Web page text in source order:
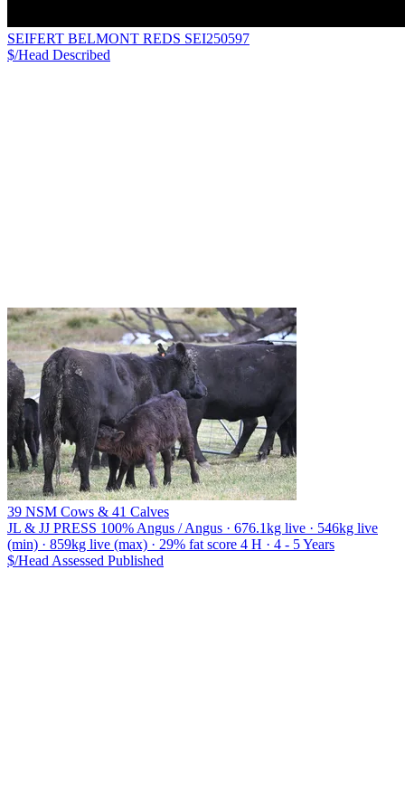
SEIFERT BELMONT REDS SEI250597
$/Head Described
39 NSM Cows & 41 Calves
JL & JJ PRESS 100% Angus / Angus · 676.1kg live · 546kg live
(min) · 859kg live (max) · 29% fat score 4 H · 4 - 5 Years
$/Head Assessed Published